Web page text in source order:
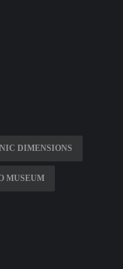
DIMENSIONS
MUSEUM